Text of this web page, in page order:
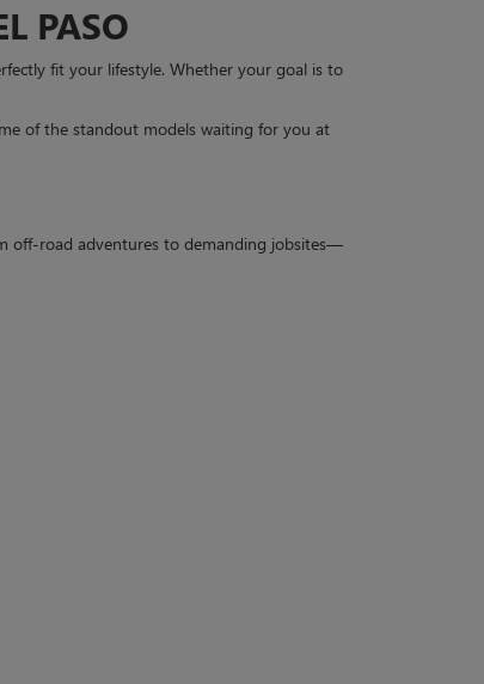
PASO
fit your lifestyle. Whether your goal is to
of the standout models waiting for you at
off-road adventures to demanding jobsites—